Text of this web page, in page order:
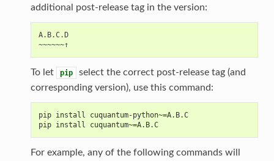
additional post-release tag in the version:
A.B.C.D
To let pip
select the correct post-release tag (and
corresponding version), use this command:
pip install cuquantum-python~=A.B.C
pip install cuquantum~=A.B.C
For example, any of the following commands will